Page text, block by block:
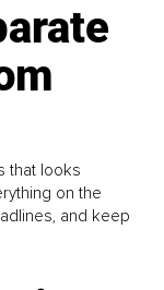
that looks
on the
and keep